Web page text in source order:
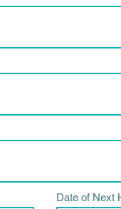
Date of Next